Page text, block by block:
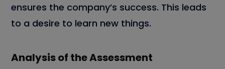
ensures the company’s success. This leads
to a desire to learn new things.
Analysis of the Assessment